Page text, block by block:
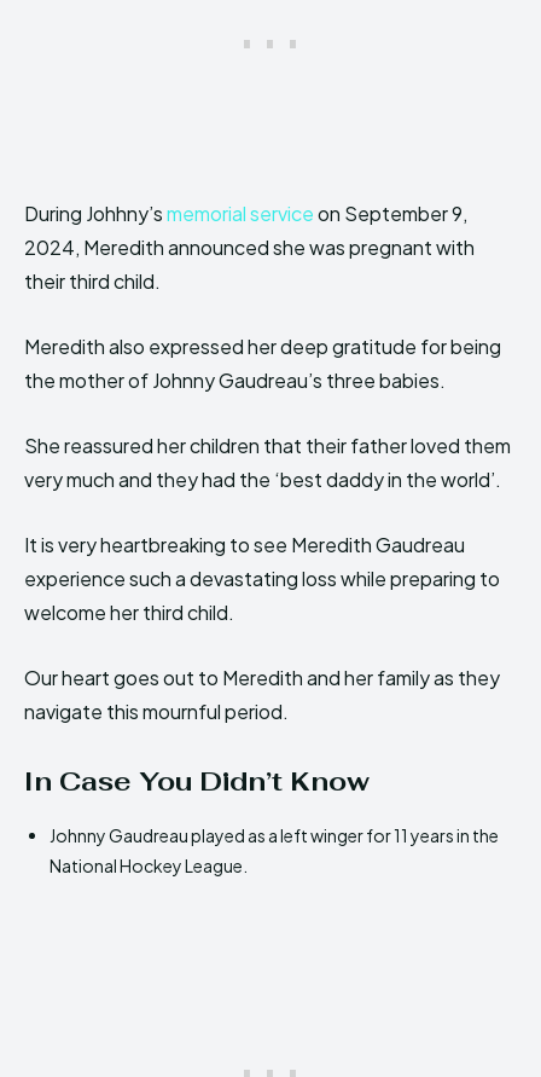
During Johhny’smemorial serviceon September 9,
2024, Meredith announced she was pregnant with
their third child.
Meredith also expressed her deep gratitude for being
the mother of Johnny Gaudreau’s three babies.
She reassured her children that their father loved them
very much and they had the ‘best daddy in the world’.
It is very heartbreaking to see Meredith Gaudreau
experience such a devastating loss while preparing to
welcome her third child.
Our heart goes out to Meredith and her family as they
navigate this mournful period.
In Case You Didn’t Know
Johnny Gaudreau played as a left winger for 11 years in the
National Hockey League.